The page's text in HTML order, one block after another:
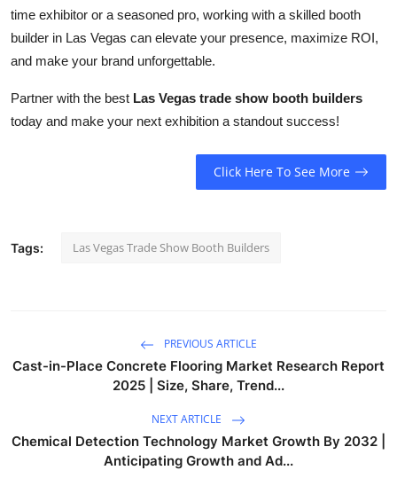
time exhibitor or a seasoned pro, working with a skilled booth
builder in Las Vegas can elevate your presence, maximize ROI,
and make your brand unforgettable.
Partner with the best Las Vegas trade show booth builders
today and make your next exhibition a standout success!
Click Here To See More
Tags: Las Vegas Trade Show Booth Builders
PREVIOUS ARTICLE
Cast-in-Place Concrete Flooring Market Research Report
2025 | Size, Share, Trend...
NEXT ARTICLE
Chemical Detection Technology Market Growth By 2032 |
Anticipating Growth and Ad...